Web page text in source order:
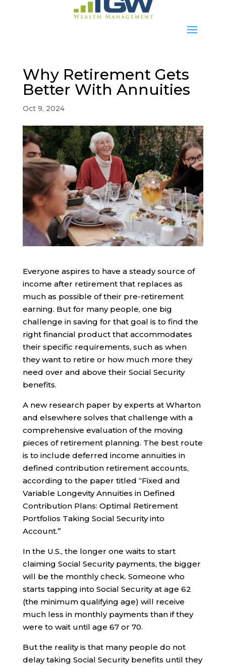
Why Retirement Gets
Better With Annuities
Oct 9, 2024
Everyone aspires to have a steady source of
income after retirement that replaces as
much as possible of their pre-retirement
earning. But for many people, one big
challenge in saving for that goal is to find the
right financial product that accommodates
their specific requirements, such as when
they want to retire or how much more they
need over and above their Social Security
benefits.
A new research paper by experts at Wharton
and elsewhere solves that challenge with a
comprehensive evaluation of the moving
pieces of retirement planning. The best route
is to include deferred income annuities in
defined contribution retirement accounts,
according to the paper titled “Fixed and
Variable Longevity Annuities in Defined
Contribution Plans: Optimal Retirement
Portfolios Taking Social Security into
Account.”
In the U.S., the longer one waits to start
claiming Social Security payments, the bigger
will be the monthly check. Someone who
starts tapping into Social Security at age 62
(the minimum qualifying age) will receive
much less in monthly payments than if they
were to wait until age 67 or 70.
But the reality is that many people do not
delay taking Social Security benefits until they